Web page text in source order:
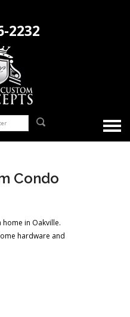
2232
Condo
in Oakville.
hardware and